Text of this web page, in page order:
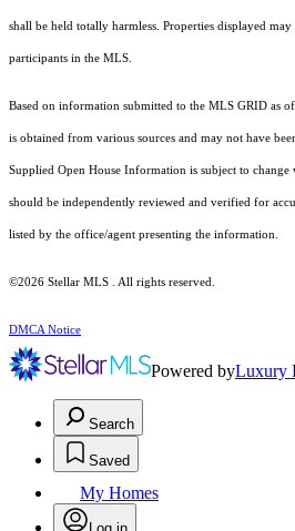
shall be held totally harmless. Properties displayed
participants in the MLS.
Based on information submitted to the MLS GRID as
is obtained from various sources and may not have
Supplied Open House Information is subject to
should be independently reviewed and verified for
listed by the office/agent presenting the information.
©2026 Stellar MLS . All rights reserved.
DMCA Notice
Powered byLuxury
Search
Saved
My Homes